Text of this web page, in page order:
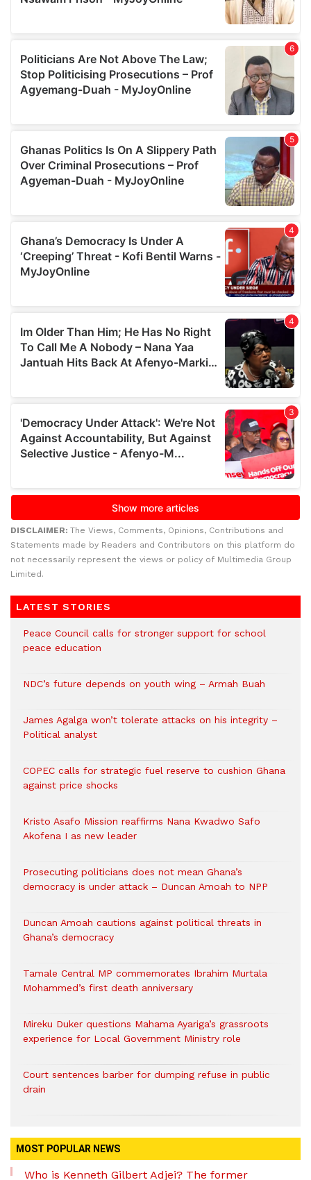
DISCLAIMER: The Views, Comments, Opinions, Contributions and
Statements made by Readers and Contributors on this platform do
not necessarily represent the views or policy of Multimedia Group
Limited.
LATEST STORIES
Peace Council calls for stronger support for school
peace education
NDC’s future depends on youth wing – Armah Buah
James Agalga won’t tolerate attacks on his integrity –
Political analyst
COPEC calls for strategic fuel reserve to cushion Ghana
against price shocks
Kristo Asafo Mission reaffirms Nana Kwadwo Safo
Akofena I as new leader
Prosecuting politicians does not mean Ghana’s
democracy is under attack – Duncan Amoah to NPP
Duncan Amoah cautions against political threats in
Ghana’s democracy
Tamale Central MP commemorates Ibrahim Murtala
Mohammed’s first death anniversary
Mireku Duker questions Mahama Ayariga’s grassroots
experience for Local Government Ministry role
Court sentences barber for dumping refuse in public
drain
MOST POPULAR NEWS
Who is Kenneth Gilbert Adjei? The former